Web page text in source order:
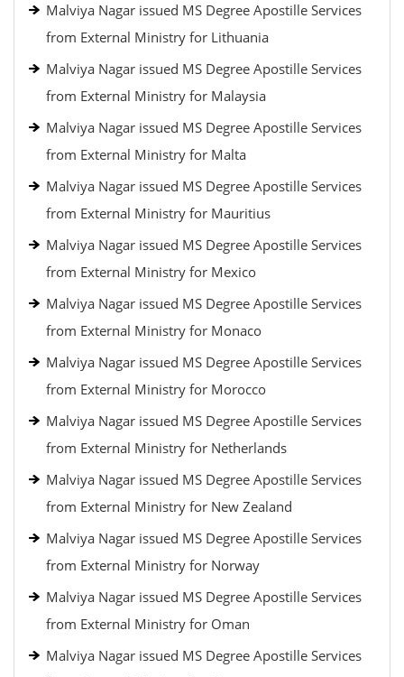
Malviya Nagar issued MS Degree Apostille Services
from External Ministry for Lithuania
Malviya Nagar issued MS Degree Apostille Services
from External Ministry for Malaysia
Malviya Nagar issued MS Degree Apostille Services
from External Ministry for Malta
Malviya Nagar issued MS Degree Apostille Services
from External Ministry for Mauritius
Malviya Nagar issued MS Degree Apostille Services
from External Ministry for Mexico
Malviya Nagar issued MS Degree Apostille Services
from External Ministry for Monaco
Malviya Nagar issued MS Degree Apostille Services
from External Ministry for Morocco
Malviya Nagar issued MS Degree Apostille Services
from External Ministry for Netherlands
Malviya Nagar issued MS Degree Apostille Services
from External Ministry for New Zealand
Malviya Nagar issued MS Degree Apostille Services
from External Ministry for Norway
Malviya Nagar issued MS Degree Apostille Services
from External Ministry for Oman
Malviya Nagar issued MS Degree Apostille Services